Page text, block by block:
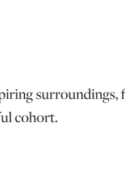
surroundings,
cohort.